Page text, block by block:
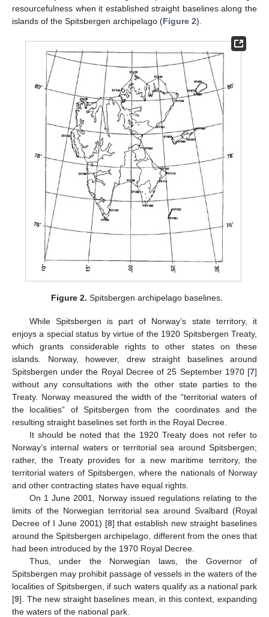
resourcefulness when it established straight baselines along the
islands of the Spitsbergen archipelago (Figure 2).
Figure 2. Spitsbergen archipelago baselines.
While Spitsbergen is part of Norway’s state territory, it
enjoys a special status by virtue of the 1920 Spitsbergen Treaty,
which grants considerable rights to other states on these
islands. Norway, however, drew straight baselines around
Spitsbergen under the Royal Decree of 25 September 1970 [7]
without any consultations with the other state parties to the
Treaty. Norway measured the width of the “territorial waters of
the localities” of Spitsbergen from the coordinates and the
resulting straight baselines set forth in the Royal Decree.
It should be noted that the 1920 Treaty does not refer to
Norway’s internal waters or territorial sea around Spitsbergen;
rather, the Treaty provides for a new maritime territory, the
territorial waters of Spitsbergen, where the nationals of Norway
and other contracting states have equal rights.
On 1 June 2001, Norway issued regulations relating to the
limits of the Norwegian territorial sea around Svalbard (Royal
Decree of I June 2001) [8] that establish new straight baselines
around the Spitsbergen archipelago, different from the ones that
had been introduced by the 1970 Royal Decree.
Thus, under the Norwegian laws, the Governor of
Spitsbergen may prohibit passage of vessels in the waters of the
localities of Spitsbergen, if such waters qualify as a national park
[9]. The new straight baselines mean, in this context, expanding
the waters of the national park.